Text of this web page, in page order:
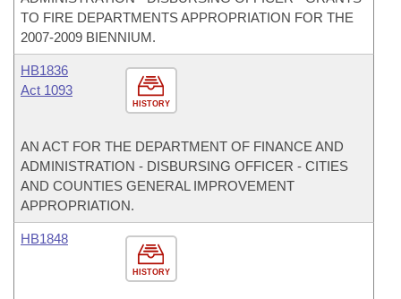
TO FIRE DEPARTMENTS APPROPRIATION FOR THE
2007-2009 BIENNIUM.
HISTORY
HB1836
Act 1093
AN ACT FOR THE DEPARTMENT OF FINANCE AND
ADMINISTRATION - DISBURSING OFFICER - CITIES
AND COUNTIES GENERAL IMPROVEMENT
APPROPRIATION.
HISTORY
HB1848